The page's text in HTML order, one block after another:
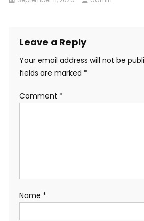
Leave a Reply
Your email address will not be
fields are marked *
Comment *
Name *